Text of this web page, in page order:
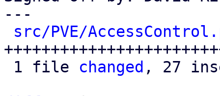
---
src/PVE/
1 file changed , 27